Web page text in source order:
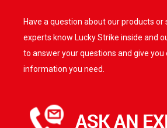
Have a question about our products or
experts know Lucky Strike inside and
to answer your questions and give you
information you need.